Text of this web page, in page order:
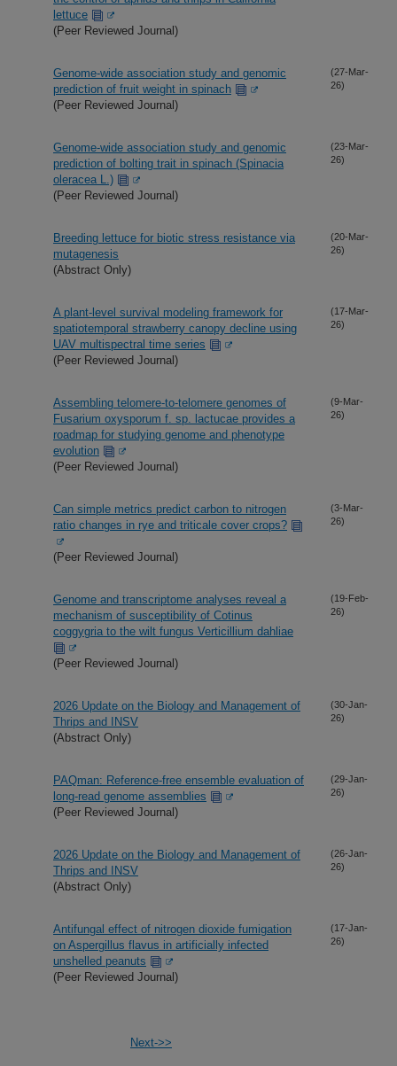
lettuce
(Peer Reviewed Journal)
Genome-wide association study and genomic
prediction of fruit weight in spinach
(Peer Reviewed Journal)
(27-Mar-
26)
Genome-wide association study and genomic
prediction of bolting trait in spinach (Spinacia
oleracea L.)
(Peer Reviewed Journal)
(23-Mar-
26)
Breeding lettuce for biotic stress resistance via
mutagenesis
(Abstract Only)
(20-Mar-
26)
A plant-level survival modeling framework for
spatiotemporal strawberry canopy decline using
UAV multispectral time series
(Peer Reviewed Journal)
(17-Mar-
26)
Assembling telomere-to-telomere genomes of
Fusarium oxysporum f. sp. lactucae provides a
roadmap for studying genome and phenotype
evolution
(Peer Reviewed Journal)
(9-Mar-
26)
Can simple metrics predict carbon to nitrogen
ratio changes in rye and triticale cover crops?
(Peer Reviewed Journal)
(3-Mar-
26)
Genome and transcriptome analyses reveal a
mechanism of susceptibility of Cotinus
coggygria to the wilt fungus Verticillium dahliae
(Peer Reviewed Journal)
(19-Feb-
26)
2026 Update on the Biology and Management of
Thrips and INSV
(Abstract Only)
(30-Jan-
26)
PAQman: Reference-free ensemble evaluation of
long-read genome assemblies
(Peer Reviewed Journal)
(29-Jan-
26)
2026 Update on the Biology and Management of
Thrips and INSV
(Abstract Only)
(26-Jan-
26)
Antifungal effect of nitrogen dioxide fumigation
on Aspergillus flavus in artificially infected
unshelled peanuts
(Peer Reviewed Journal)
(17-Jan-
26)
Next->>